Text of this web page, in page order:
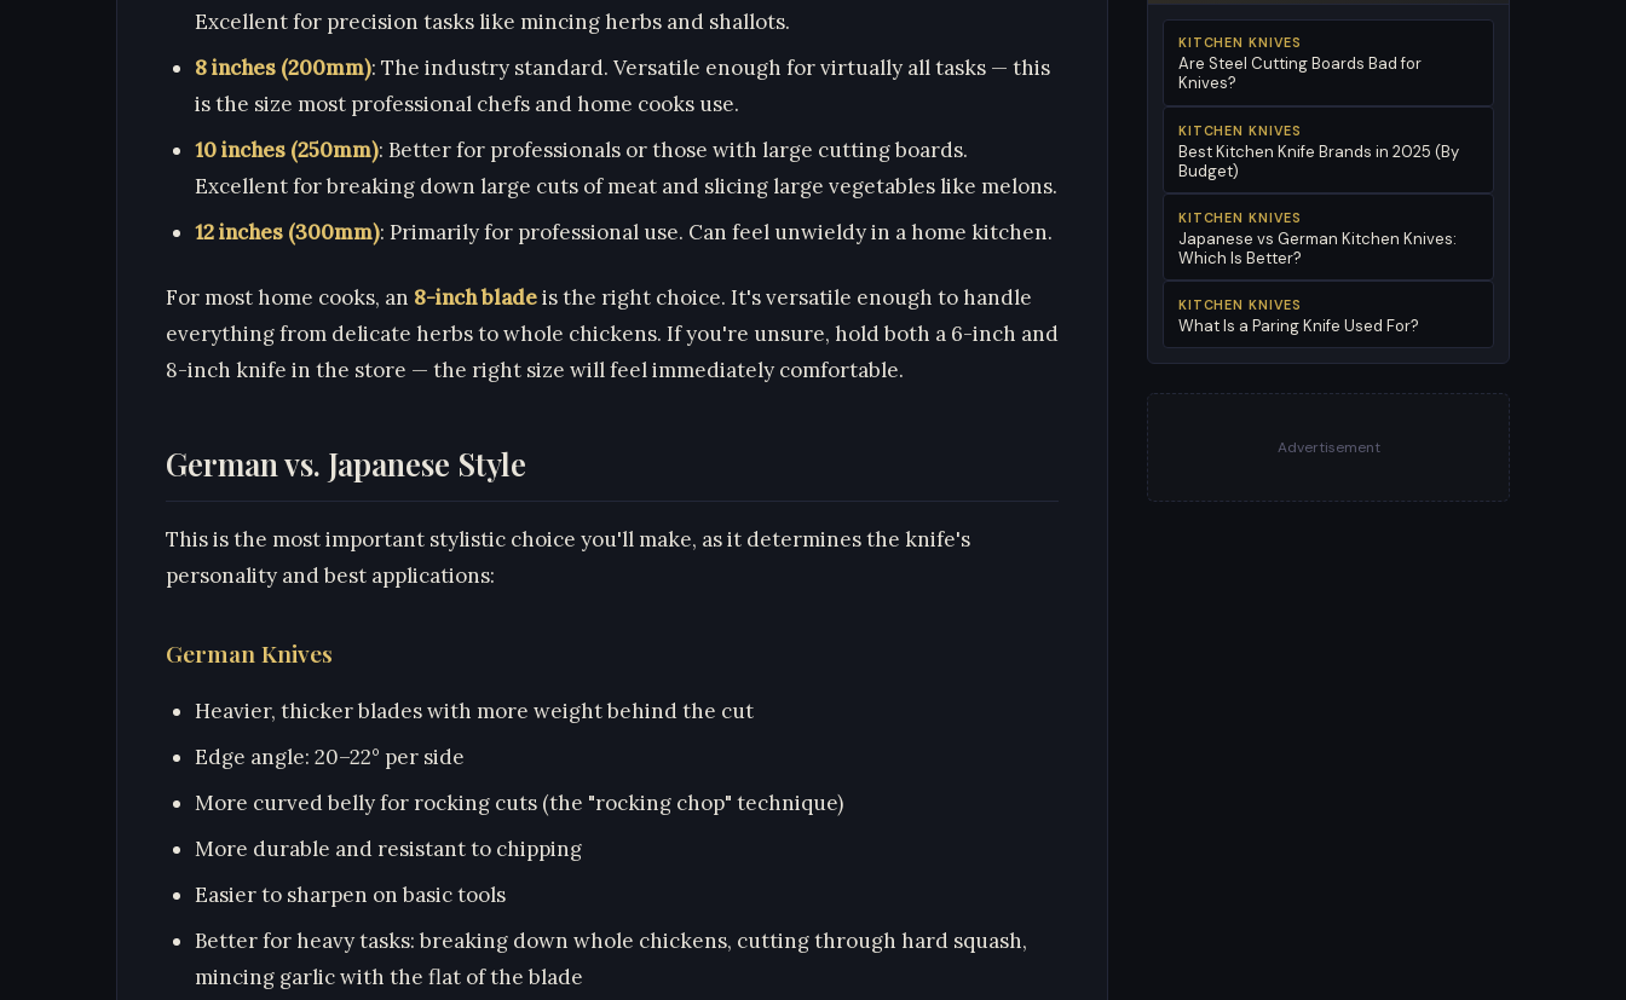
Excellent for precision tasks like mincing herbs and shallots.
8 inches (200mm): The industry standard. Versatile enough for virtually all tasks — this
is the size most professional chefs and home cooks use.
10 inches (250mm): Better for professionals or those with large cutting boards.
Excellent for breaking down large cuts of meat and slicing large vegetables like melons.
12 inches (300mm): Primarily for professional use. Can feel unwieldy in a home kitchen.
For most home cooks, an 8-inch bladeis the right choice. It's versatile enough to handle
everything from delicate herbs to whole chickens. If you're unsure, hold both a 6-inch and
8-inch knife in the store — the right size will feel immediately comfortable.
German vs. Japanese Style
This is the most important stylistic choice you'll make, as it determines the knife's
personality and best applications:
German Knives
Heavier, thicker blades with more weight behind the cut
Edge angle: 20–22° per side
More curved belly for rocking cuts (the "rocking chop" technique)
More durable and resistant to chipping
Easier to sharpen on basic tools
Better for heavy tasks: breaking down whole chickens, cutting through hard squash,
mincing garlic with the flat of the blade
KITCHEN KNIVES
Are Steel Cutting Boards Bad for
Knives?
KITCHEN KNIVES
Best Kitchen Knife Brands in 2025 (By
Budget)
KITCHEN KNIVES
Japanese vs German Kitchen Knives:
Which Is Better?
KITCHEN KNIVES
What Is a Paring Knife Used For?
Advertisement